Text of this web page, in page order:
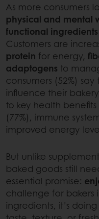
As more consumers
physical and mental
functional ingredients
Customers are
protein for energy,
adaptogens to
consumers (52%)
influence their
to key health
(77%), immune
improved energy
But unlike
baked goods still
essential promise:
challenge for bakers
ingredients, it’s